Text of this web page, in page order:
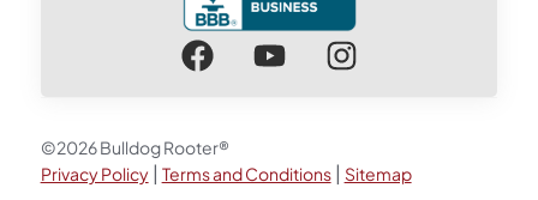
©2026 Bulldog Rooter®
Privacy Policy| Terms and Conditions| Sitemap